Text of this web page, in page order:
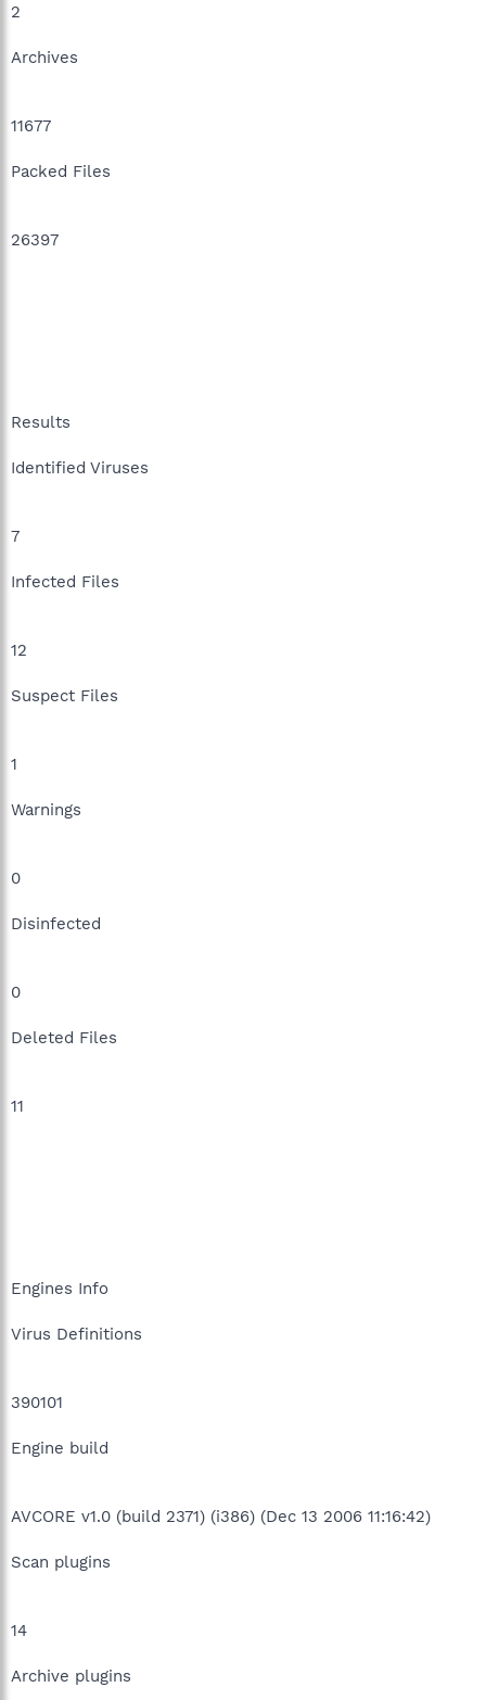
2
Archives
11677
Packed Files
26397
Results
Identified Viruses
7
Infected Files
12
Suspect Files
1
Warnings
0
Disinfected
0
Deleted Files
11
Engines Info
Virus Definitions
390101
Engine build
AVCORE v1.0 (build 2371) (i386) (Dec 13 2006 11:16:42)
Scan plugins
14
Archive plugins